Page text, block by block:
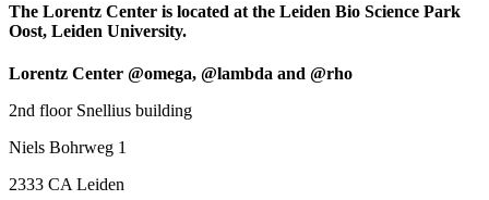
The Lorentz Center is located at the Leiden Bio Science Park
Oost, Leiden University.
Lorentz Center @omega, @lambda and @rho
2nd floor Snellius building
Niels Bohrweg 1
2333 CA Leiden